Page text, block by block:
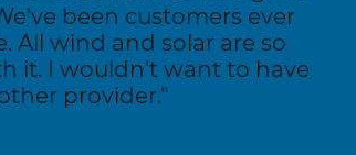
been customers ever
All wind and solar are so
it. I wouldn't want to have
provider."